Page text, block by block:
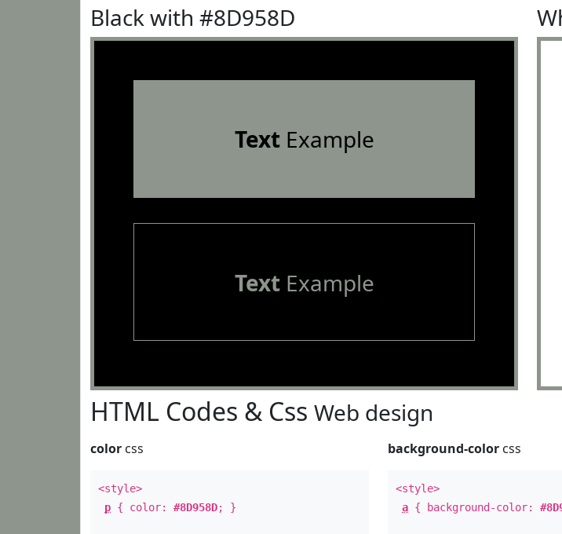
Black with #8D958D
TextExample
TextExample
HTML Codes & Css Web design
color css
<style>
p { color: #8D958D; }
background-color css
<style>
a { background-color: